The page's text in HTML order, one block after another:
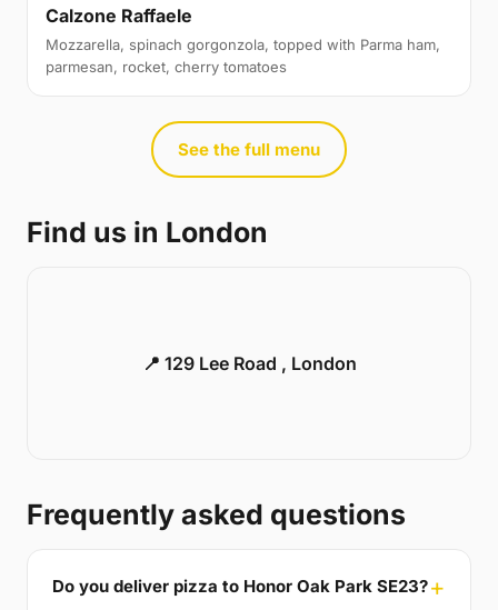
Calzone Raffaele
Mozzarella, spinach gorgonzola, topped with Parma ham,
parmesan, rocket, cherry tomatoes
See the full menu
Find us in London
📍 129 Lee Road , London
Frequently asked questions
Do you deliver pizza to Honor Oak Park SE23?